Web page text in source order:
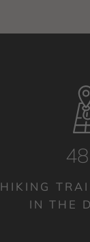
HIKING
IN THE